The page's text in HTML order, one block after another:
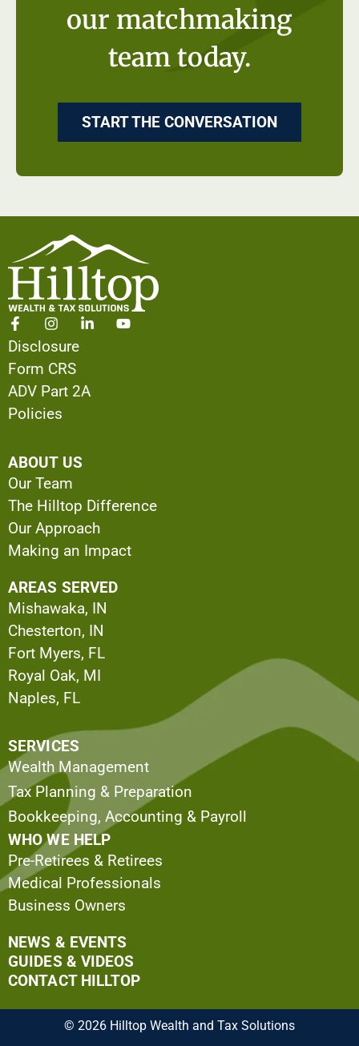
our matchmaking
team today.
START THE CONVERSATION
Disclosure
Form CRS
ADV Part 2A
Policies
ABOUT US
Our Team
The Hilltop Difference
Our Approach
Making an Impact
AREAS SERVED
Mishawaka, IN
Chesterton, IN
Fort Myers, FL
Royal Oak, MI
Naples, FL
SERVICES
Wealth Management
Tax Planning & Preparation
Bookkeeping, Accounting & Payroll
WHO WE HELP
Pre-Retirees & Retirees
Medical Professionals
Business Owners
NEWS & EVENTS
GUIDES & VIDEOS
CONTACT HILLTOP
© 2026 Hilltop Wealth and Tax Solutions